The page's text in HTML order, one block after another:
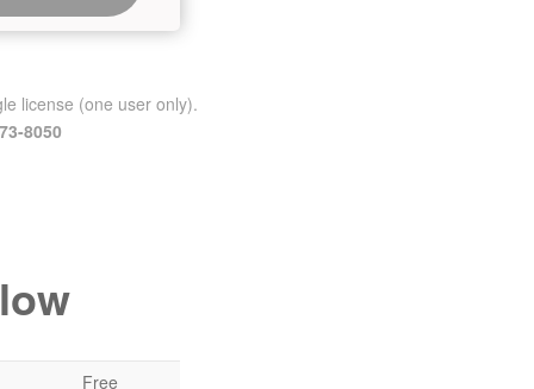
license (one user only).
8050
Free